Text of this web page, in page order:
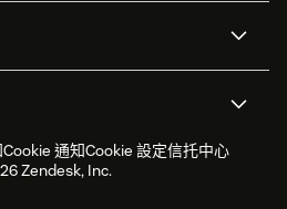
客戶入口網站
專業服務
Zendesk基金會
產品最新消息
客戶服務中心工單處理軟件
Cookie 通知Cookie 設定信托中心
Zendesk, Inc.